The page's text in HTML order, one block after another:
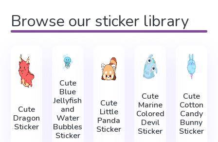
Browse our sticker library
Cute
Dragon
Sticker
Cute
Blue
Jellyfish
and
Water
Bubbles
Sticker
Cute
Little
Panda
Sticker
Cute
Marine
Colored
Devil
Sticker
Cute
Cotton
Candy
Bunny
Sticker